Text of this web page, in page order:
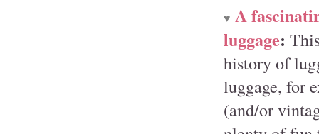
♥ A
luggage:
history of
luggage, for
(and/or